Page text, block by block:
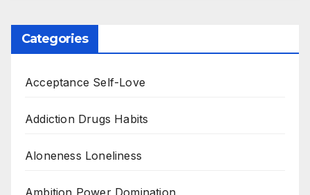
Categories
Acceptance Self-Love
Addiction Drugs Habits
Aloneness Loneliness
Ambition Power Domination